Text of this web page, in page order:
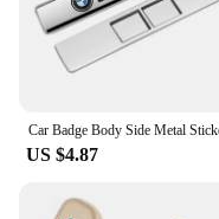
US $4.87